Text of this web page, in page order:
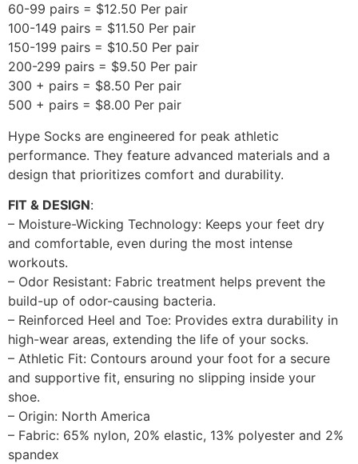
60-99 pairs = $12.50 Per pair
100-149 pairs = $11.50 Per pair
150-199 pairs = $10.50 Per pair
200-299 pairs = $9.50 Per pair
300 + pairs = $8.50 Per pair
500 + pairs = $8.00 Per pair
Hype Socks are engineered for peak athletic
performance. They feature advanced materials and a
design that prioritizes comfort and durability.
FIT & DESIGN:
– Moisture-Wicking Technology: Keeps your feet dry
and comfortable, even during the most intense
workouts.
– Odor Resistant: Fabric treatment helps prevent the
build-up of odor-causing bacteria.
– Reinforced Heel and Toe: Provides extra durability in
high-wear areas, extending the life of your socks.
– Athletic Fit: Contours around your foot for a secure
and supportive fit, ensuring no slipping inside your
shoe.
– Origin: North America
– Fabric: 65% nylon, 20% elastic, 13% polyester and 2%
spandex